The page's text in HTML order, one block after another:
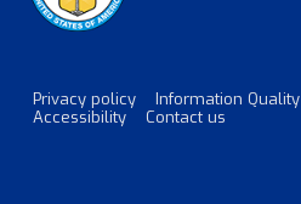
Footer
Privacy policy Information Quality
Accessibility
Contact us